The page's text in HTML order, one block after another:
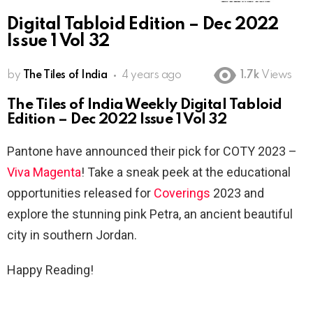
Digital Tabloid Edition – Dec 2022
Issue 1 Vol 32
by The Tiles of India 4 years ago 1.7k Views
The Tiles of India Weekly Digital Tabloid
Edition – Dec 2022 Issue 1 Vol 32
Pantone have announced their pick for COTY 2023 –
Viva Magenta! Take a sneak peek at the educational
opportunities released for Coverings 2023 and
explore the stunning pink Petra, an ancient beautiful
city in southern Jordan.
Happy Reading!